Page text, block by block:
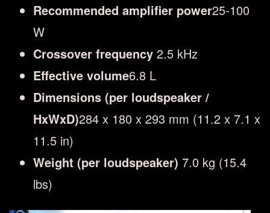
Recommended amplifier power25-100
W
Crossover frequency 2.5 kHz
Effective volume6.8 L
Dimensions (per loudspeaker /
HxWxD)284 x 180 x 293 mm (11.2 x 7.1 x
11.5 in)
Weight (per loudspeaker) 7.0 kg (15.4
lbs)